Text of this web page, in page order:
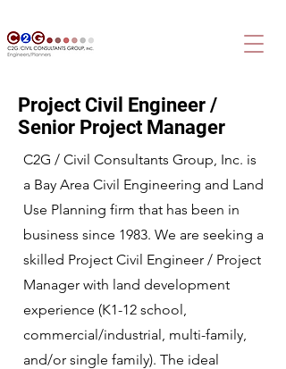
Project Civil Engineer /
Senior Project Manager
C2G / Civil Consultants Group, Inc. is
a Bay Area Civil Engineering and Land
Use Planning firm that has been in
business since 1983. We are seeking a
skilled Project Civil Engineer / Project
Manager with land development
experience (K1-12 school,
commercial/industrial, multi-family,
and/or single family). The ideal